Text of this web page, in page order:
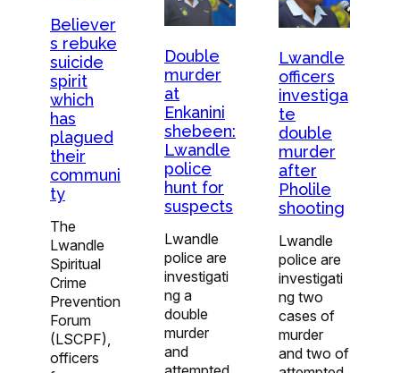
Believer
s rebuke
suicide
spirit
which
has
plagued
their
communi
ty
The
Lwandle
Spiritual
Crime
Prevention
Forum
(LSCPF),
officers
Double
murder
at
Enkanini
shebeen:
Lwandle
police
hunt for
suspects
Lwandle
police are
investigati
ng a
double
murder
and
Lwandle
officers
investiga
te
double
murder
after
Pholile
shooting
Lwandle
police are
investigati
ng two
cases of
murder
and two of